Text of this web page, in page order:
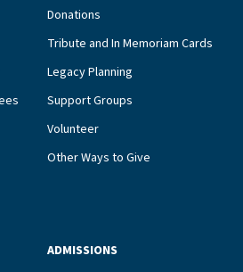
the combined expertise of
and nursing, along with
monitoring technology,
manage heart failure
education to residents
at home.”Dr. Marco says
hospitalization is an
event in the lives of older
LAJH’s heart failure
offer critical peace of
one of the most challenging
Donations
Tribute and In Memoriam Cards
Legacy Planning
Support Groups
Volunteer
Other Ways to Give
ADMISSIONS